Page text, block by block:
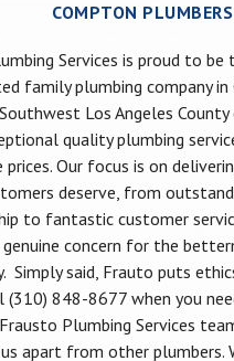
COMPTON PLUMBERS
Services is proud to
family plumbing company
Los Angeles
quality plumbing
prices. Our focus is on
deserve, from
to fantastic customer
genuine concern for the
Simply said, Frauto puts
(310) 848-8677 when you
Plumbing Services
apart from other plumbers.